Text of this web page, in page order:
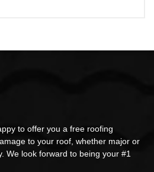
to offer you a free roofing
to your roof, whether major or
We look forward to being your #1